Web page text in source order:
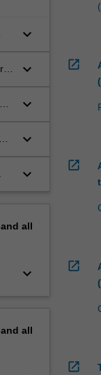
keyboard_arrow_down
keyboard_arrow_down
keyboard_arrow_down
keyboard_arrow_down
keyboard_arrow_down
all
keyboard_arrow_down
all
open_in_new
open_in_new
open_in_new
open_in_new